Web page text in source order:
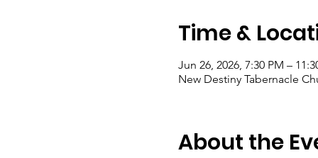
Time &
Jun 26, 2026, 7:30 PM –
New Destiny Tabernacle
About the